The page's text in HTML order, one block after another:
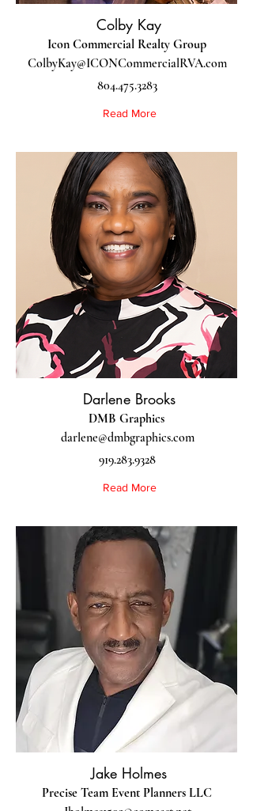
Colby Kay
Icon Commercial Realty Group
ColbyKay@ICONCommercialRVA.com
804.475.3283
Read More
Darlene Brooks
DMB Graphics
darlene@dmbgraphics.com
919.283.9328
Read More
Jake Holmes
Precise Team Event Planners LLC